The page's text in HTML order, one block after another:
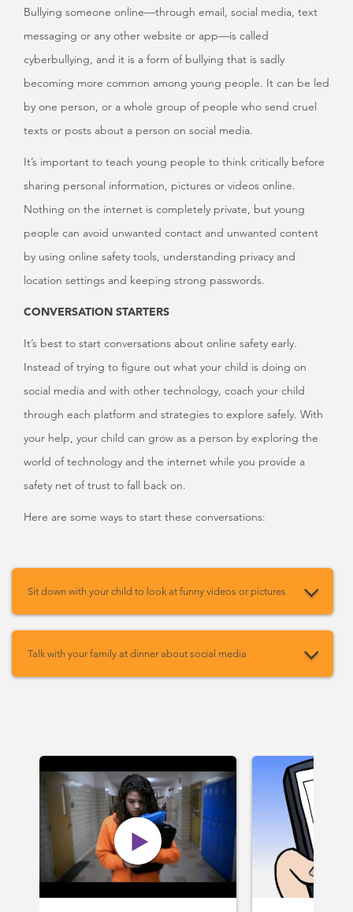
Bullying someone online—through email, social media, text
messaging or any other website or app—is called
cyberbullying, and it is a form of bullying that is sadly
becoming more common among young people. It can be led
by one person, or a whole group of people who send cruel
texts or posts about a person on social media.
It’s important to teach young people to think critically before
sharing personal information, pictures or videos online.
Nothing on the internet is completely private, but young
people can avoid unwanted contact and unwanted content
by using online safety tools, understanding privacy and
location settings and keeping strong passwords.
CONVERSATION STARTERS
It’s best to start conversations about online safety early.
Instead of trying to figure out what your child is doing on
social media and with other technology, coach your child
through each platform and strategies to explore safely. With
your help, your child can grow as a person by exploring the
world of technology and the internet while you provide a
safety net of trust to fall back on.
Here are some ways to start these conversations:
Sit down with your child to look at funny videos or pictures
Talk with your family at dinner about social media